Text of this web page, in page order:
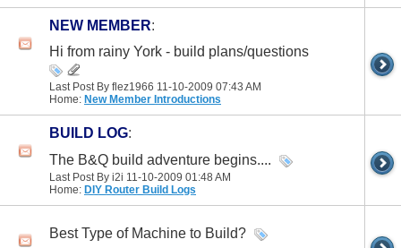
NEW MEMBER:
Hi from rainy York - build plans/questions
Last Post By flez1966 11-10-2009 07:43 AM
Home: New Member Introductions
BUILD LOG:
The B&Q build adventure begins....
Last Post By i2i 11-10-2009 01:48 AM
Home: DIY Router Build Logs
Best Type of Machine to Build?